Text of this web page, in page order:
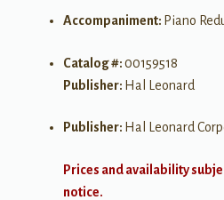
Accompaniment: Piano
Catalog #:00159518
Publisher: Hal Leonard
Publisher: Hal Leonard
Prices and availability
notice.